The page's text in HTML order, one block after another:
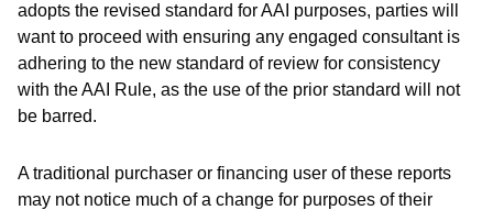
adopts the revised standard for AAI purposes, parties will
want to proceed with ensuring any engaged consultant is
adhering to the new standard of review for consistency
with the AAI Rule, as the use of the prior standard will not
be barred.
A traditional purchaser or financing user of these reports
may not notice much of a change for purposes of their